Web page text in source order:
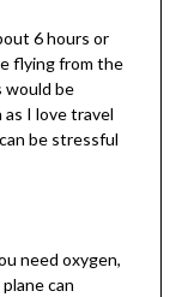
6 hours or
flying from the
be
as I love travel
be stressful
need oxygen,
can